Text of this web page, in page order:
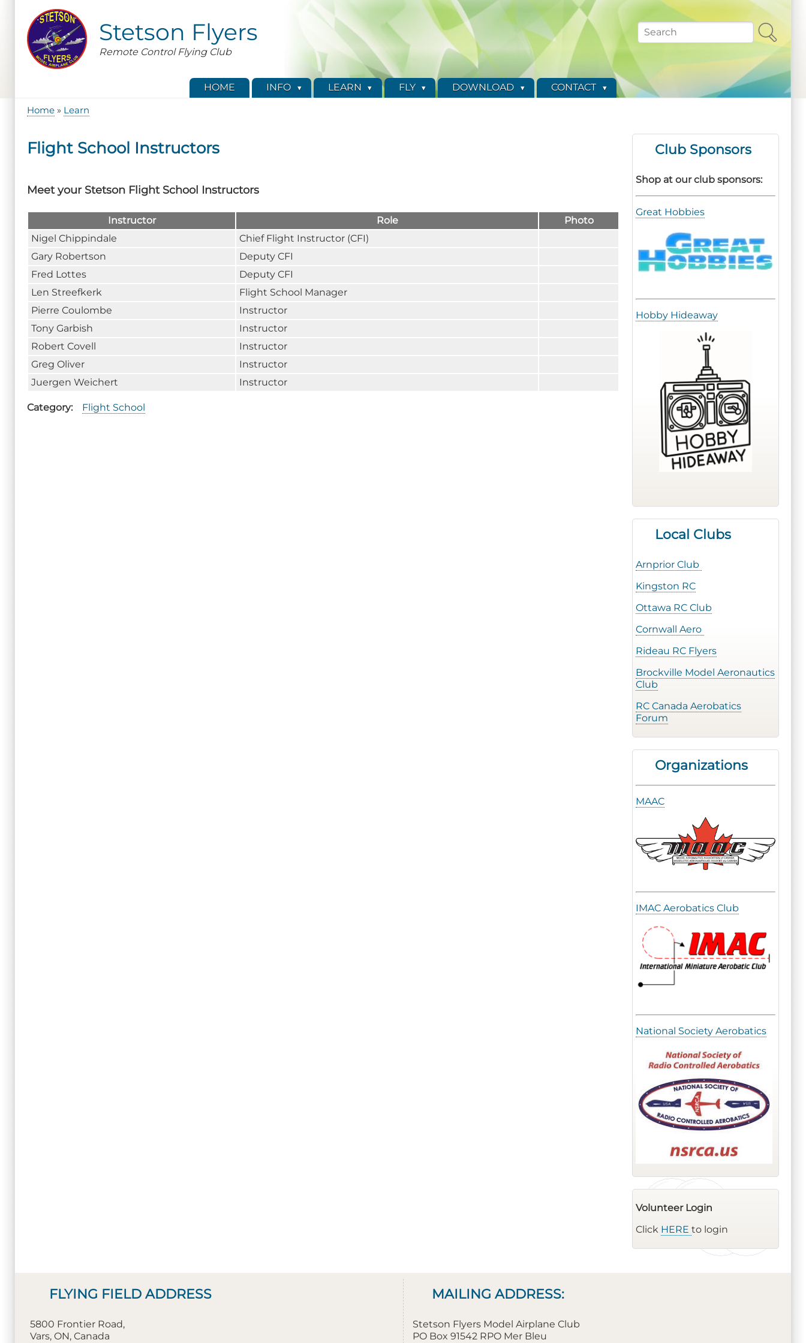
content
Search
Stetson Flyers
Remote Control Flying Club
HOME INFO LEARN FLY DOWNLOAD CONTACT
Home Learn
Flight School Instructors
Meet your Stetson Flight School Instructors
Instructor Role
Photo
Nigel Chippindale
Chief Flight Instructor (CFI)
Gary Robertson
Deputy CFI
Fred Lottes
Deputy CFI
Len Streefkerk
Flight School Manager
Pierre Coulombe
Instructor
Tony Garbish
Instructor
Robert Covell
Instructor
Greg Oliver
Instructor
Juergen Weichert
Instructor
Category Flight School
Club Sponsors
Shop at our club sponsors:
Great Hobbies
Hobby Hideaway
Local Clubs
Arnprior Club
Kingston RC
Ottawa RC Club
Cornwall Aero
Rideau RC Flyers
Brockville Model Aeronautics
Club
RC Canada Aerobatics
Forum
Organizations
MAAC
IMAC Aerobatics Club
National Society Aerobatics
Volunteer Login
Click HERE to login
FLYING FIELD ADDRESS
5800 Frontier Road,
Vars, ON, Canada
MAILING ADDRESS:
Stetson Flyers Model Airplane Club
PO Box 91542 RPO Mer Bleu